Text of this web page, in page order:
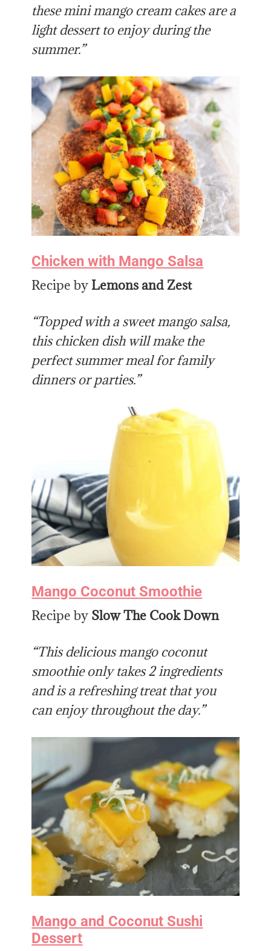
these mini mango cream cakes are a
light dessert to enjoy during the
summer.”
Chicken with Mango Salsa
Recipe by Lemons and Zest
“Topped with a sweet mango salsa,
this chicken dish will make the
perfect summer meal for family
dinners or parties.”
Mango Coconut Smoothie
Recipe by Slow The Cook Down
“This delicious mango coconut
smoothie only takes 2 ingredients
and is a refreshing treat that you
can enjoy throughout the day.”
Mango and Coconut Sushi
Dessert